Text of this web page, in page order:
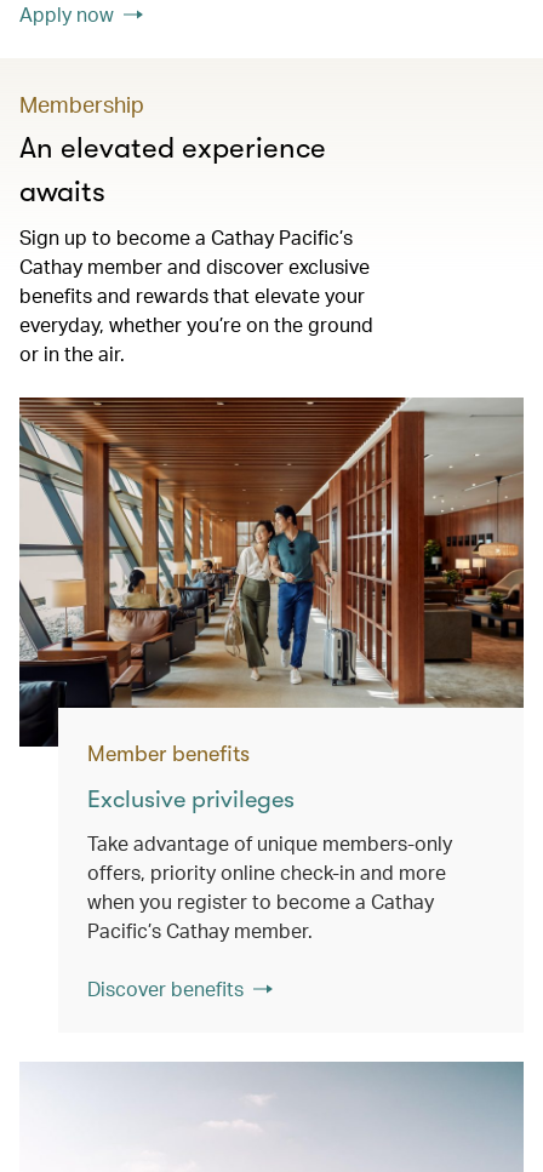
Apply now
Membership
An elevated experience
awaits
Sign up to become a Cathay Pacific’s
Cathay member and discover exclusive
benefits and rewards that elevate your
everyday, whether you’re on the ground
or in the air.
Member benefits
Exclusive privileges
Take advantage of unique members-only
offers, priority online check-in and more
when you register to become a Cathay
Pacific’s Cathay member.
Discover benefits